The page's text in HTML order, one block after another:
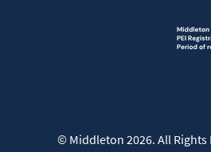
© Middleton 2026. All Rights